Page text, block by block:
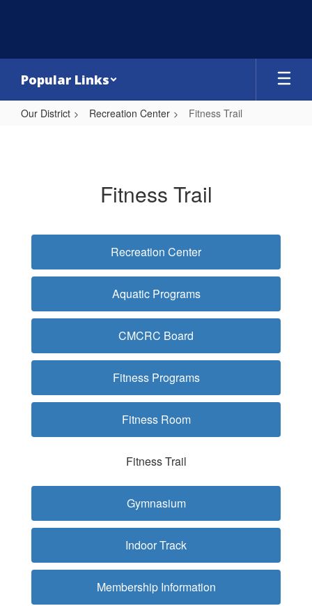
Popular Links
Our District Recreation Center Fitness Trail
Fitness Trail
Recreation Center
Aquatic Programs
CMCRC Board
Fitness Programs
Fitness Room
Fitness Trail
Gymnasium
Indoor Track
Membership Information